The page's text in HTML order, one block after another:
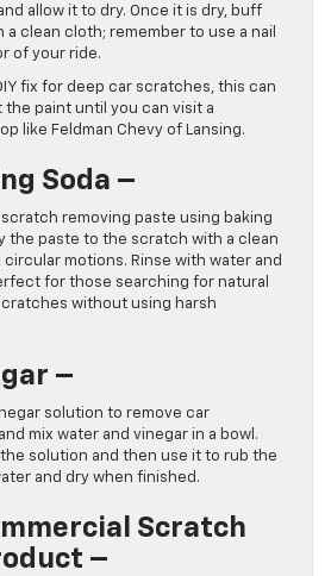
allow it to dry. Once it is dry, buff
a clean cloth; remember to use a nail
of your ride.
fix for deep car scratches, this can
the paint until you can visit a
like Feldman Chevy of Lansing.
Soda –
removing paste using baking
the paste to the scratch with a clean
motions. Rinse with water and
for those searching for natural
without using harsh
–
solution to remove car
mix water and vinegar in a bowl.
solution and then use it to rub the
and dry when finished.
Scratch
–